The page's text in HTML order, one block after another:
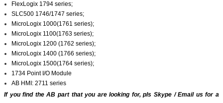
FlexLogix 1794 series;
SLC500 1746/1747 series;
MicroLogix 1000(1761 series);
MicroLogix 1100(1763 series);
MicroLogix 1200 (1762 series);
MicroLogix 1400 (1766 series);
MicroLogix 1500(1764 series);
1734 Point I/O Module
AB HMI: 2711 series
If you find the AB part that you are looking for, plsSkype /Email usfor a